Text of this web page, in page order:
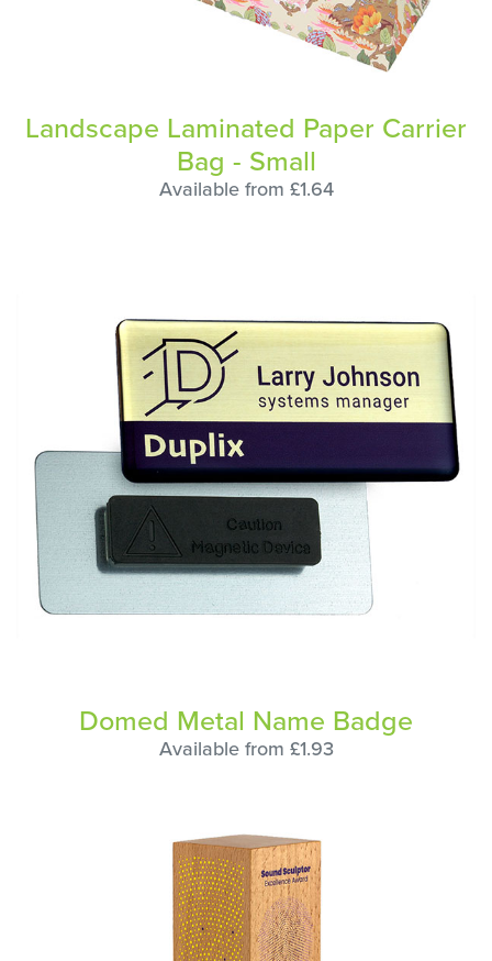
Landscape Laminated Paper Carrier
Bag - Small
Available from £1.64
Domed Metal Name Badge
Available from £1.93